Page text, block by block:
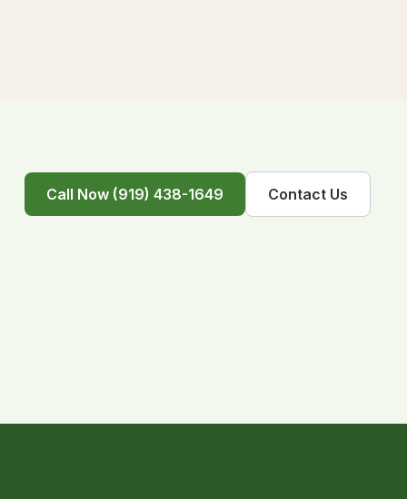
Call Now (919) 438-1649 Contact Us